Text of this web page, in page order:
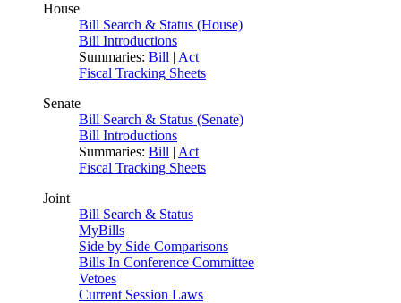
House
Bill Search & Status (House)
Bill Introductions
Summaries: Bill | Act
Fiscal Tracking Sheets
Senate
Bill Search & Status (Senate)
Bill Introductions
Summaries: Bill | Act
Fiscal Tracking Sheets
Joint
Bill Search & Status
MyBills
Side by Side Comparisons
Bills In Conference Committee
Vetoes
Current Session Laws